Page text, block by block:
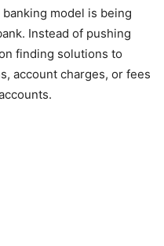
model is being
Instead of pushing
finding solutions to
account charges, or fees